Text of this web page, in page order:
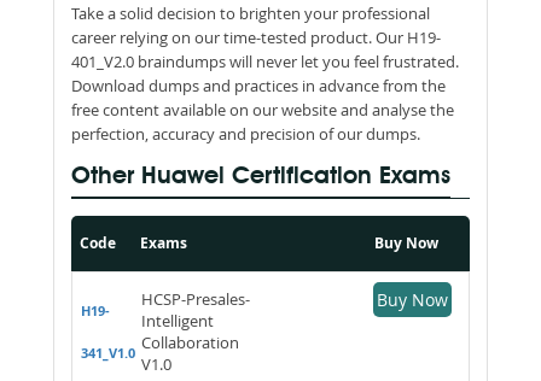
Take a solid decision to brighten your professional
career relying on our time-tested product. Our H19-
401_V2.0 braindumps will never let you feel frustrated.
Download dumps and practices in advance from the
free content available on our website and analyse the
perfection, accuracy and precision of our dumps.
Other Huawei Certification Exams
Code Exams Buy Now
H19-
341_V1.0
HCSP-Presales-
Intelligent
Collaboration
V1.0
Buy Now